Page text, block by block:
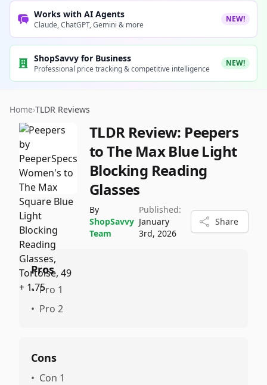
Works with AI Agents
Claude, ChatGPT, Gemini & more
NEW!
ShopSavvy for Business
Professional price tracking & competitive intelligence
NEW!
Home›TLDR Reviews
TLDR Review: Peepers
to The Max Blue Light
Blocking Reading
Glasses
By
ShopSavvy
Team
Published:
January
3rd, 2026
Share
Pros
• Pro 1
• Pro 2
Cons
• Con 1